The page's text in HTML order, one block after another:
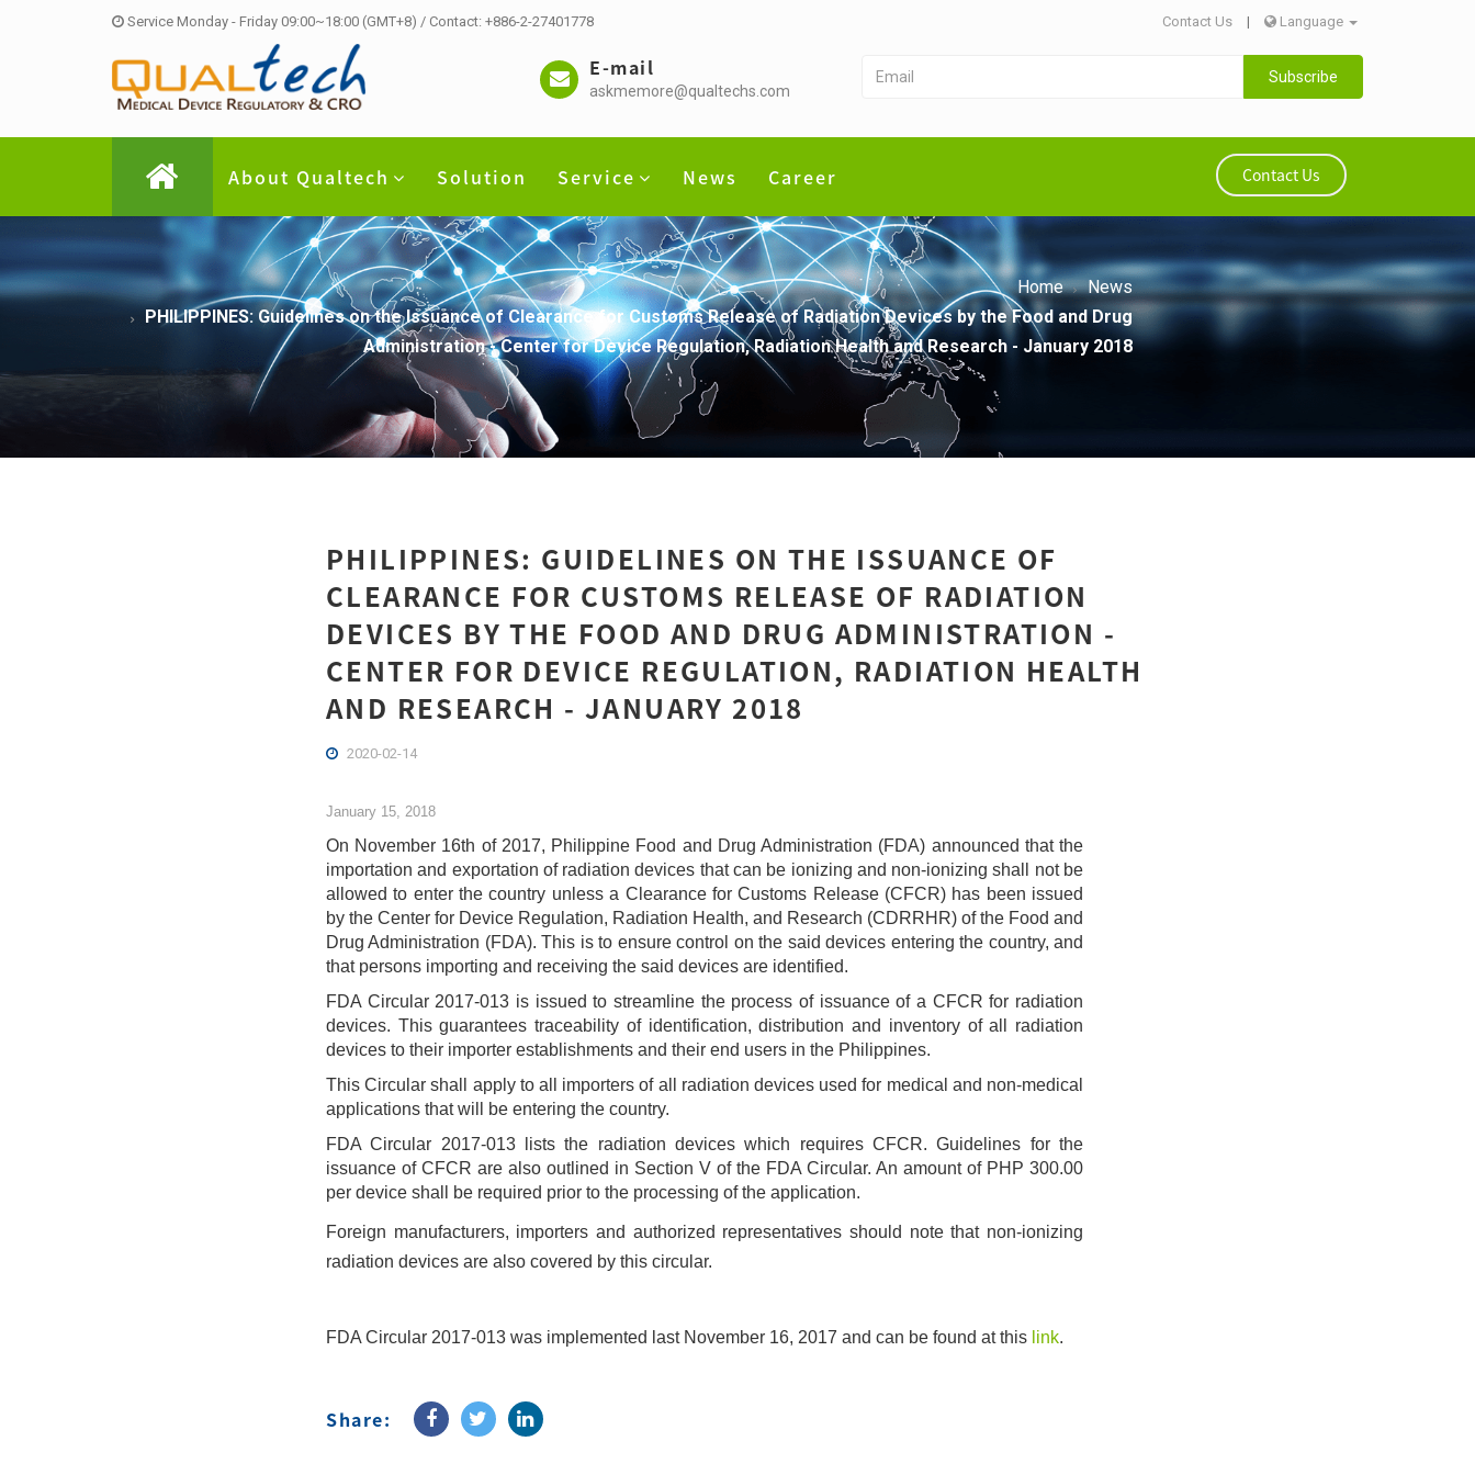
Service Monday - Friday 09:00~18:00 (GMT+8) / Contact: +886-2-27401778 Contact Us | Language
E-mail
askmemore@qualtechs.com
Subscribe
About Qualtech Solution Service News Career Contact Us
Home
News
PHILIPPINES: Guidelines on the Issuance of Clearance for Customs Release of Radiation Devices by the Food and Drug
Administration - Center for Device Regulation, Radiation Health and Research - January 2018
PHILIPPINES: GUIDELINES ON THE ISSUANCE OF
CLEARANCE FOR CUSTOMS RELEASE OF RADIATION
DEVICES BY THE FOOD AND DRUG ADMINISTRATION -
CENTER FOR DEVICE REGULATION, RADIATION HEALTH
AND RESEARCH - JANUARY 2018
2020-02-14
January 15, 2018
On November 16th of 2017, Philippine Food and Drug Administration (FDA) announced that the
importation and exportation of radiation devices that can be ionizing and non-ionizing shall not be
allowed to enter the country unless a Clearance for Customs Release (CFCR) has been issued
by the Center for Device Regulation, Radiation Health, and Research (CDRRHR) of the Food and
Drug Administration (FDA). This is to ensure control on the said devices entering the country, and
that persons importing and receiving the said devices are identified.
FDA Circular 2017-013 is issued to streamline the process of issuance of a CFCR for radiation
devices. This guarantees traceability of identification, distribution and inventory of all radiation
devices to their importer establishments and their end users in the Philippines.
This Circular shall apply to all importers of all radiation devices used for medical and non-medical
applications that will be entering the country.
FDA Circular 2017-013 lists the radiation devices which requires CFCR. Guidelines for the
issuance of CFCR are also outlined in Section V of the FDA Circular. An amount of PHP 300.00
per device shall be required prior to the processing of the application.
Foreign manufacturers, importers and authorized representatives should note that non-ionizing
radiation devices are also covered by this circular.
FDA Circular 2017-013 was implemented last November 16, 2017 and can be found at this link.
Share: